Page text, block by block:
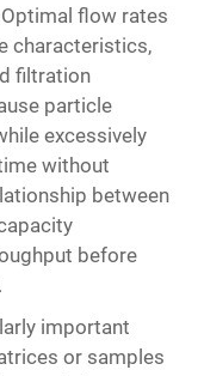
flow rates
characteristics,
filtration
particle
excessively
without
between
before
important
or samples